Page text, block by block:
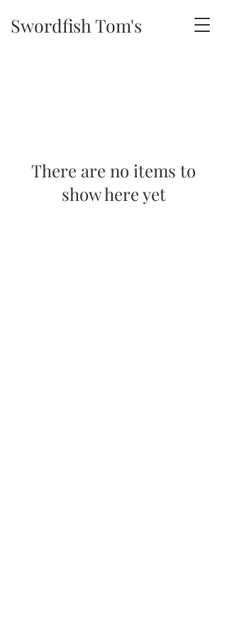
Swordfish Tom's
There are no items to
show here yet